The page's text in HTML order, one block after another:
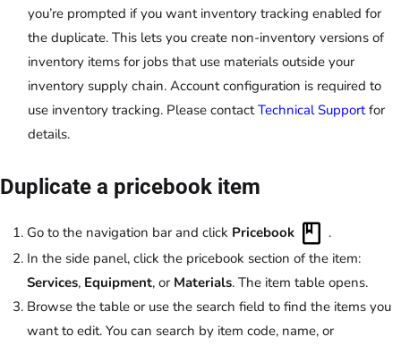
you’re prompted if you want inventory tracking enabled for
the duplicate. This lets you create non-inventory versions of
inventory items for jobs that use materials outside your
inventory supply chain. Account configuration is required to
use inventory tracking. Please contactTechnical Supportfor
details.
Duplicate a pricebook item
Go to the navigation bar and click Pricebook
.
In the side panel, click the pricebook section of the item:
Services, Equipment, or Materials. The item table opens.
Browse the table or use the search field to find the items you
want to edit. You can search by item code, name, or